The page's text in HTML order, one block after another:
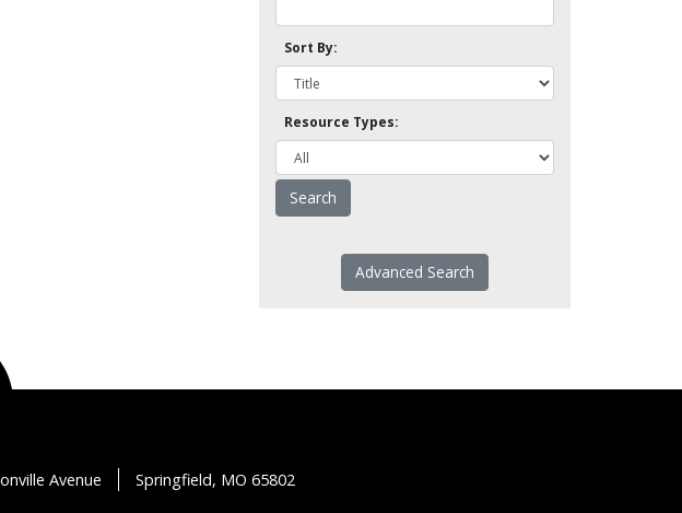
Sort By:
Resource Types:
Advanced Search
Avenue Springfield, MO 65802